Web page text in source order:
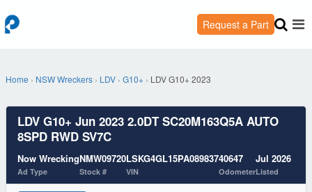
Request a Part
Home › NSW Wreckers › LDV › G10+ › LDV G10+ 2023
LDV G10+ Jun 2023 2.0DT SC20M163Q5A AUTO
8SPD RWD SV7C
Now Wrecking
Ad Type
NMW09720
Stock #
LSKG4GL15PA089837
VIN
40647
Odometer
Jul 2026
Listed